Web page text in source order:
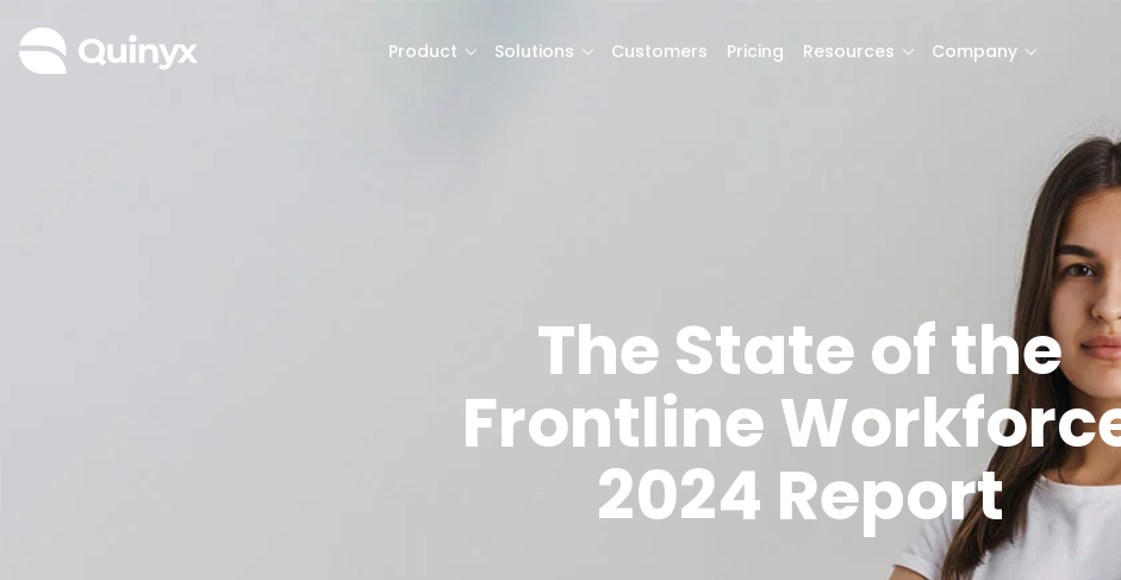
Product Solutions Customers Pricing Resources Company
The State of the
Frontline
2024 Report